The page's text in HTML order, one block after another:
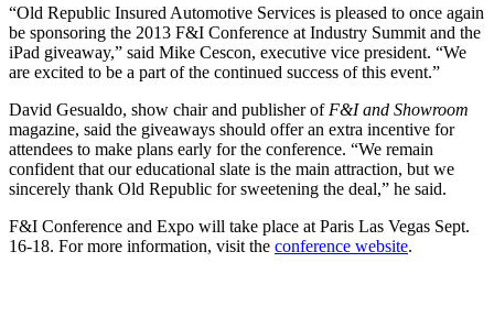
“Old Republic Insured Automotive Services is pleased to once again
be sponsoring the 2013 F&I Conference at Industry Summit and the
iPad giveaway,” said Mike Cescon, executive vice president. “We
are excited to be a part of the continued success of this event.”
David Gesualdo, show chair and publisher of F&I and Showroom
magazine, said the giveaways should offer an extra incentive for
attendees to make plans early for the conference. “We remain
confident that our educational slate is the main attraction, but we
sincerely thank Old Republic for sweetening the deal,” he said.
F&I Conference and Expo will take place at Paris Las Vegas Sept.
16-18. For more information, visit the conference website.